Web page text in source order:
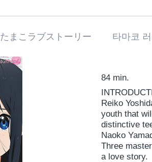
たまこラブストーリー 타마코
84 min.
Reiko
youth that
distinctive
Naoko
Three
a love story.